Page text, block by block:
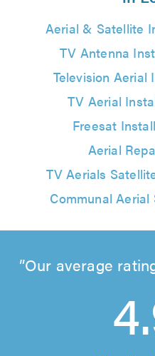
Aerial & Satellite
TV Antenna
Television Aerial
TV Aerial
Freesat
Aerial
TV Aerials
Communal Aerial
Our average